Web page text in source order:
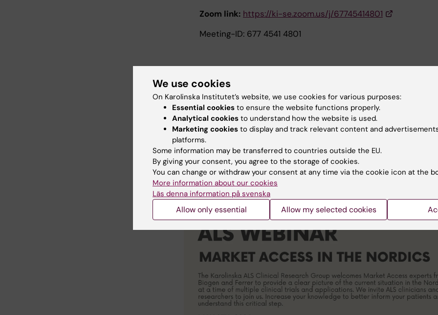
Zoom link: https://ki-se.zoom.us/j/67745414801
Meeting-ID: 677 4541 4801
May 20 2025, 12AM-1PM:
Speaker:Sean Willemse
Bio of the speaker:Sean Willemse is a PhD student at the ALS
center in Utrecht and a resident neurology at the UMC Utrecht.
research focuses on pharmacogenetics in ALS.
Zoom details:
https://ki-se.zoom.us/j/68415228318
Meeting-ID: 684 1522 8318
We use cookies
On Karolinska Institutet’s website, we use cookies for various purposes:
Essential cookies to ensure the website functions properly.
Analytical cookies to understand how the website is used.
Marketing cookies to display and track relevant content and
platforms.
Some information may be transferred to countries outside the EU.
By giving your consent, you agree to the storage of cookies.
You can change or withdraw your consent at any time via the cookie icon at the
More information about our cookies
Läs denna information på svenska
Allow only essential Allow my selected cookies